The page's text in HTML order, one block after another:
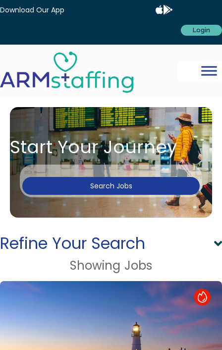
Download Our App
Login
Start Your Journey
Search Jobs
Refine Your Search
Showing Jobs
Hot Job